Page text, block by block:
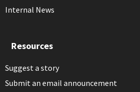
Internal News
Resources
Suggest a story
Submit an email announcement